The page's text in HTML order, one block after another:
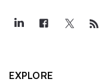
EXPLORE